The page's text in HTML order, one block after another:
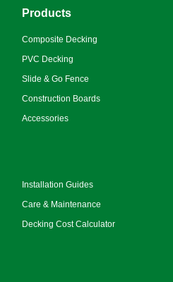
Products
Composite Decking
PVC Decking
Slide & Go Fence
Construction Boards
Accessories
Installation Guides
Care & Maintenance
Decking Cost Calculator